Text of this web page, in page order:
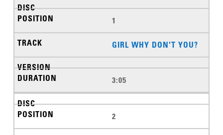
1
GIRL WHY DON'T YOU?
3:05
2